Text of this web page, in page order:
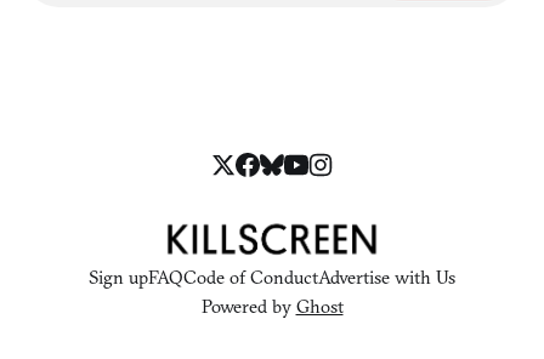
Sign upFAQCode of ConductAdvertise with Us
Powered by Ghost